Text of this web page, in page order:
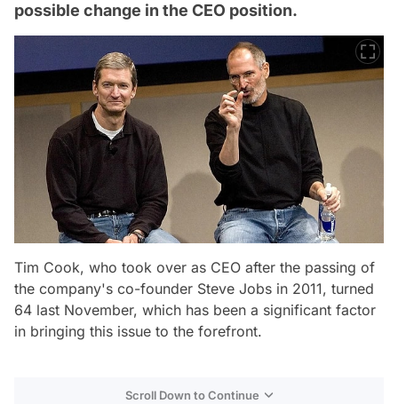
possible change in the CEO position.
Tim Cook, who took over as CEO after the passing of
the company's co-founder Steve Jobs in 2011, turned
64 last November, which has been a significant factor
in bringing this issue to the forefront.
Scroll Down to Continue